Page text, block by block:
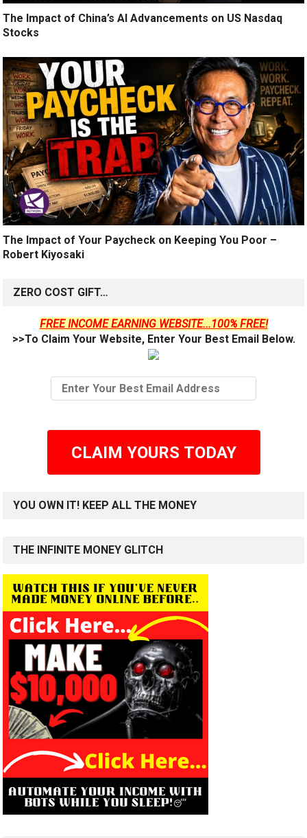
The Impact of China’s AI Advancements on US Nasdaq
Stocks
The Impact of Your Paycheck on Keeping You Poor –
Robert Kiyosaki
ZERO COST GIFT…
FREE INCOME EARNING WEBSITE...100% FREE!
>>To Claim Your Website, Enter Your Best Email Below.
CLAIM YOURS TODAY
YOU OWN IT! KEEP ALL THE MONEY
THE INFINITE MONEY GLITCH